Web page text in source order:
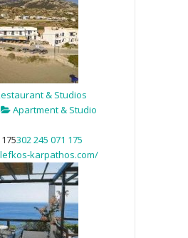
& Studios
Apartment & Studio
302 245 071 175
karpathos.com/